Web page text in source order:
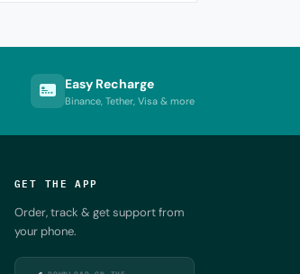
Easy Recharge
Binance, Tether, Visa & more
GET THE APP
Order, track & get support from
your phone.